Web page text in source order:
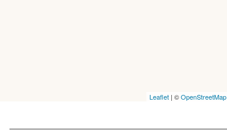
Leaflet | ©OpenStreetMap